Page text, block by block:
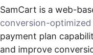
SamCart is a web-
conversion-
payment plan
and improve